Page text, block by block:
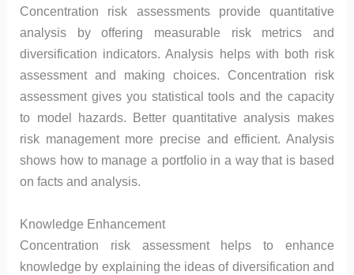
Concentration risk assessments provide quantitative
analysis by offering measurable risk metrics and
diversification indicators. Analysis helps with both risk
assessment and making choices. Concentration risk
assessment gives you statistical tools and the capacity
to model hazards. Better quantitative analysis makes
risk management more precise and efficient. Analysis
shows how to manage a portfolio in a way that is based
on facts and analysis.
Knowledge Enhancement
Concentration risk assessment helps to enhance
knowledge by explaining the ideas of diversification and